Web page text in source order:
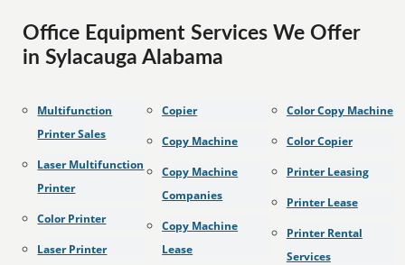
Office Equipment Services We Offer
in Sylacauga Alabama
Multifunction
Printer Sales
Laser Multifunction
Printer
Color Printer
Laser Printer
Copier
Copy Machine
Copy Machine
Companies
Copy Machine
Lease
Color Copy Machine
Color Copier
Printer Leasing
Printer Lease
Printer Rental
Services